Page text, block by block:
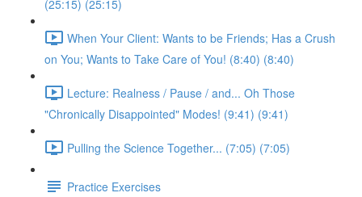
(25:15) (25:15)
When Your Client: Wants to be Friends; Has a Crush
on You; Wants to Take Care of You! (8:40) (8:40)
Lecture: Realness / Pause / and... Oh Those
"Chronically Disappointed" Modes! (9:41) (9:41)
Pulling the Science Together... (7:05) (7:05)
Practice Exercises